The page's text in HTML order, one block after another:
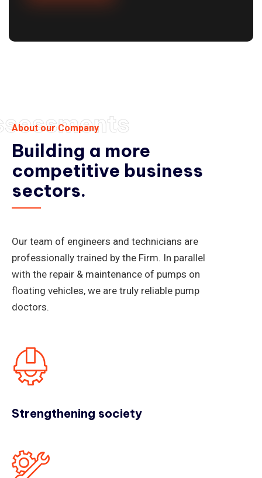
About our Company
Building a more
competitive business
sectors.
Our team of engineers and technicians are
professionally trained by the Firm. In parallel
with the repair & maintenance of pumps on
floating vehicles, we are truly reliable pump
doctors.
Strengthening society